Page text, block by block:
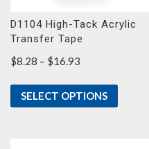
D1104 High-Tack Acrylic
Transfer Tape
$8.28 – $16.93
$8.28
through
SELECT OPTIONS